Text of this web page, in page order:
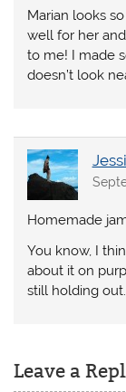
Marian looks
well for her
to me! I made
doesn’t look
Homemade
You know, I
about it on
still holding
Leave a